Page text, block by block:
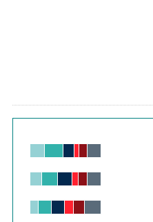
Chart
View as data table, Chart
The chart has 1 X axis